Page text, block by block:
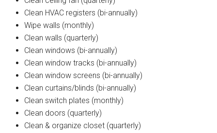
Clean HVAC registers (bi-annually)
Wipe walls (monthly)
Clean walls (quarterly)
Clean windows (bi-annually)
Clean window tracks (bi-annually)
Clean window screens (bi-annually)
Clean curtains/blinds (bi-annually)
Clean switch plates (monthly)
Clean doors (quarterly)
Clean & organize closet (quarterly)